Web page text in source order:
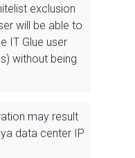
exclusion
will be able to
IT Glue user
without being
may result
data center IP